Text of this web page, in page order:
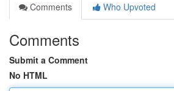
Comments
Who Upvoted
Comments
Submit a Comment
No HTML